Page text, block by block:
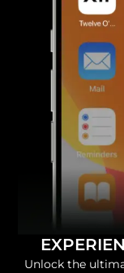
Unlock the